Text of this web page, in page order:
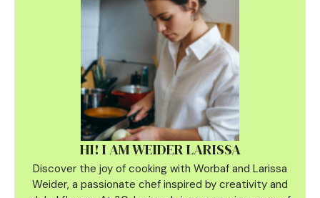
HI! I AM WEIDER LARISSA
Discover the joy of cooking with Worbaf and Larissa
Weider, a passionate chef inspired by creativity and